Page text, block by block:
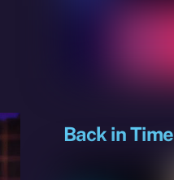
Back in Time